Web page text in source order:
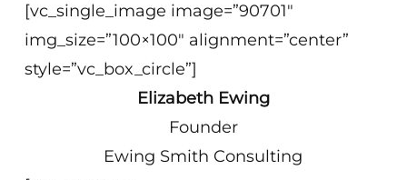
[vc_single_image image=”90701″
img_size=”100×100″ alignment=”center”
style=”vc_box_circle”]
Elizabeth Ewing
Founder
Ewing Smith Consulting